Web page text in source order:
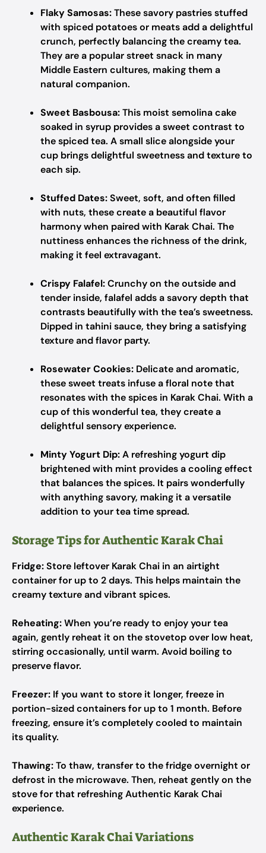
Flaky Samosas:These savory pastries stuffed
with spiced potatoes or meats add a delightful
crunch, perfectly balancing the creamy tea.
They are a popular street snack in many
Middle Eastern cultures, making them a
natural companion.
Sweet Basbousa:This moist semolina cake
soaked in syrup provides a sweet contrast to
the spiced tea. A small slice alongside your
cup brings delightful sweetness and texture to
each sip.
Stuffed Dates:Sweet, soft, and often filled
with nuts, these create a beautiful flavor
harmony when paired with Karak Chai. The
nuttiness enhances the richness of the drink,
making it feel extravagant.
Crispy Falafel:Crunchy on the outside and
tender inside, falafel adds a savory depth that
contrasts beautifully with the tea’s sweetness.
Dipped in tahini sauce, they bring a satisfying
texture and flavor party.
Rosewater Cookies: Delicate and aromatic,
these sweet treats infuse a floral note that
resonates with the spices in Karak Chai. With a
cup of this wonderful tea, they create a
delightful sensory experience.
Minty Yogurt Dip:A refreshing yogurt dip
brightened with mint provides a cooling effect
that balances the spices. It pairs wonderfully
with anything savory, making it a versatile
addition to your tea time spread.
Storage Tips for Authentic Karak Chai
Fridge:Store leftover Karak Chai in an airtight
container for up to 2 days. This helps maintain the
creamy texture and vibrant spices.
Reheating:When you’re ready to enjoy your tea
again, gently reheat it on the stovetop over low heat,
stirring occasionally, until warm. Avoid boiling to
preserve flavor.
Freezer: If you want to store it longer, freeze in
portion-sized containers for up to 1 month. Before
freezing, ensure it’s completely cooled to maintain
its quality.
Thawing:To thaw, transfer to the fridge overnight or
defrost in the microwave. Then, reheat gently on the
stove for that refreshing Authentic Karak Chai
experience.
Authentic Karak Chai Variations